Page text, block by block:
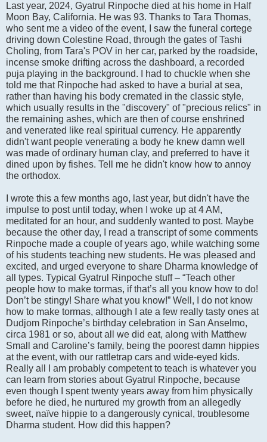
Last year, 2024, Gyatrul Rinpoche died at his home in Half
Moon Bay, California. He was 93. Thanks to Tara Thomas,
who sent me a video of the event, I saw the funeral cortege
driving down Colestine Road, through the gates of Tashi
Choling, from Tara's POV in her car, parked by the roadside,
incense smoke drifting across the dashboard, a recorded
puja playing in the background. I had to chuckle when she
told me that Rinpoche had asked to have a burial at sea,
rather than having his body cremated in the classic style,
which usually results in the "discovery" of "precious relics" in
the remaining ashes, which are then of course enshrined
and venerated like real spiritual currency. He apparently
didn't want people venerating a body he knew damn well
was made of ordinary human clay, and preferred to have it
dined upon by fishes. Tell me he didn't know how to annoy
the orthodox.
I wrote this a few months ago, last year, but didn't have the
impulse to post until today, when I woke up at 4 AM,
meditated for an hour, and suddenly wanted to post. Maybe
because the other day, I read a transcript of some comments
Rinpoche made a couple of years ago, while watching some
of his students teaching new students. He was pleased and
excited, and urged everyone to share Dharma knowledge of
all types. Typical Gyatrul Rinpoche stuff – “Teach other
people how to make tormas, if that’s all you know how to do!
Don’t be stingy! Share what you know!” Well, I do not know
how to make tormas, although I ate a few really tasty ones at
Dudjom Rinpoche’s birthday celebration in San Anselmo,
circa 1981 or so, about all we did eat, along with Matthew
Small and Caroline’s family, being the poorest damn hippies
at the event, with our rattletrap cars and wide-eyed kids.
Really all I am probably competent to teach is whatever you
can learn from stories about Gyatrul Rinpoche, because
even though I spent twenty years away from him physically
before he died, he nurtured my growth from an allegedly
sweet, naïve hippie to a dangerously cynical, troublesome
Dharma student. How did this happen?